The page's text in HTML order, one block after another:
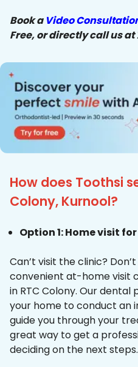
Book a Video
Free, or directly call us at
How does Toothsi
Colony, Kurnool?
Option 1: Home visit
Can’t visit the clinic?
convenient at-home visit
in RTC Colony. Our
your home to conduct an
guide you through your
great way to get a
deciding on the next steps.